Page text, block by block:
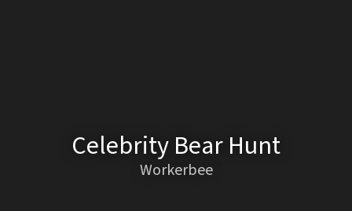
Celebrity Bear Hunt
Workerbee